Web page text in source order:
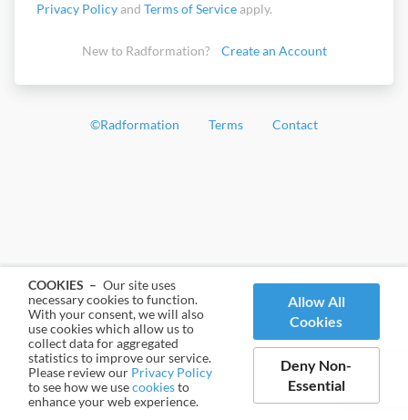
COOKIES – Our site uses
necessary cookies to function.
With your consent, we will also
use cookies which allow us to
collect data for aggregated
statistics to improve our service.
Please review our Privacy Policy
to see how we usecookiesto
enhance your web experience.
Allow All
Cookies
Deny Non-
Essential
Privacy Policyand Terms of Serviceapply.
New to Radformation? Create an Account
©Radformation Terms Contact